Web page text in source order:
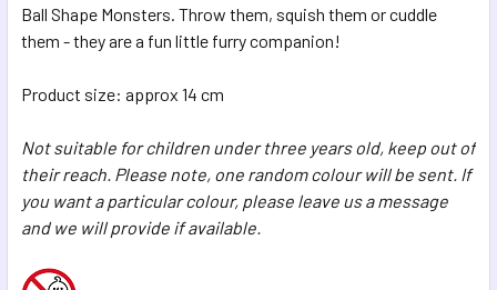
ADD
SELECTED
Ball Shape Monsters. Throw them, squish them or cuddle
them - they are a fun little furry companion!
Product size: approx 14 cm
Not suitable for children under three years old, keep out of
their reach. Please note, one random colour will be sent. If
you want a particular colour, please leave us a message
and we will provide if available.